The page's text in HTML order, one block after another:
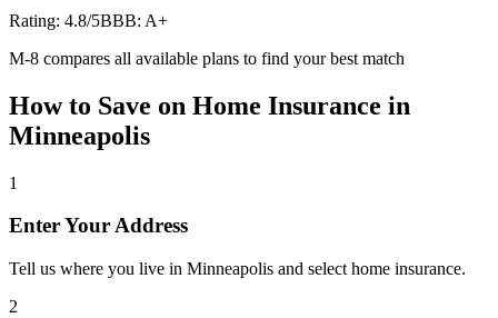
Rating: 4.8/5BBB: A+
M-8 compares all available plans to find your best match
How to Save on Home Insurance in
Minneapolis
1
Enter Your Address
Tell us where you live in Minneapolis and select home insurance.
2